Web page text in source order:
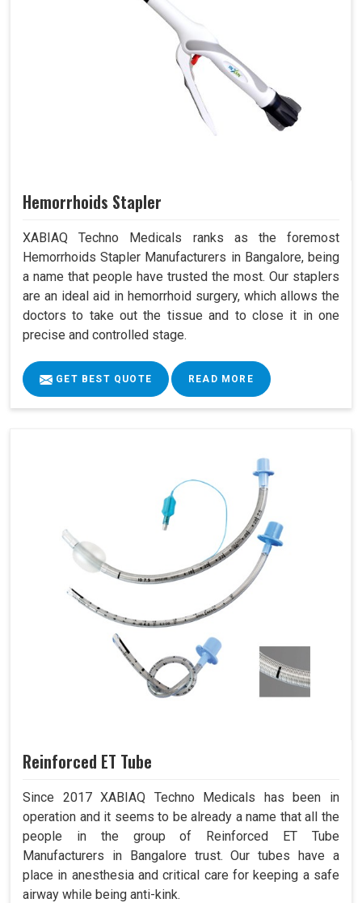
Hemorrhoids Stapler
XABIAQ Techno Medicals ranks as the foremost
Hemorrhoids Stapler Manufacturers in Bangalore, being
a name that people have trusted the most. Our staplers
are an ideal aid in hemorrhoid surgery, which allows the
doctors to take out the tissue and to close it in one
precise and controlled stage.
GET BEST QUOTE READ MORE
Reinforced ET Tube
Since 2017 XABIAQ Techno Medicals has been in
operation and it seems to be already a name that all the
people in the group of Reinforced ET Tube
Manufacturers in Bangalore trust. Our tubes have a
place in anesthesia and critical care for keeping a safe
airway while being anti-kink.